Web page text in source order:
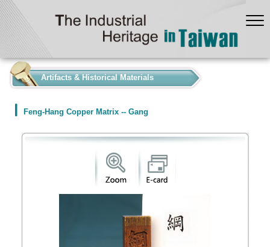
Artifacts & Historical Materials
Feng-Hang Copper Matrix -- Gang